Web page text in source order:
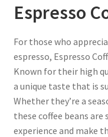
Espresso
For those who
espresso, Espresso
Known for their high
a unique taste that is
Whether they’re a
these coffee beans
experience and make